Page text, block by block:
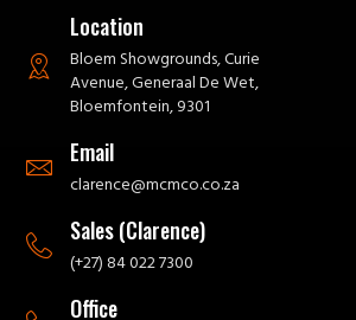
Location
Bloem Showgrounds, Curie
Avenue, Generaal De Wet,
Bloemfontein, 9301
Email
clarence@mcmco.co.za
Sales (Clarence)
(+27) 84 022 7300
Office